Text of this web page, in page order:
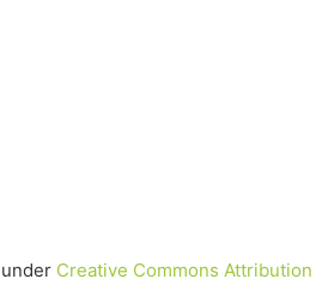
Creative Commons Attribution